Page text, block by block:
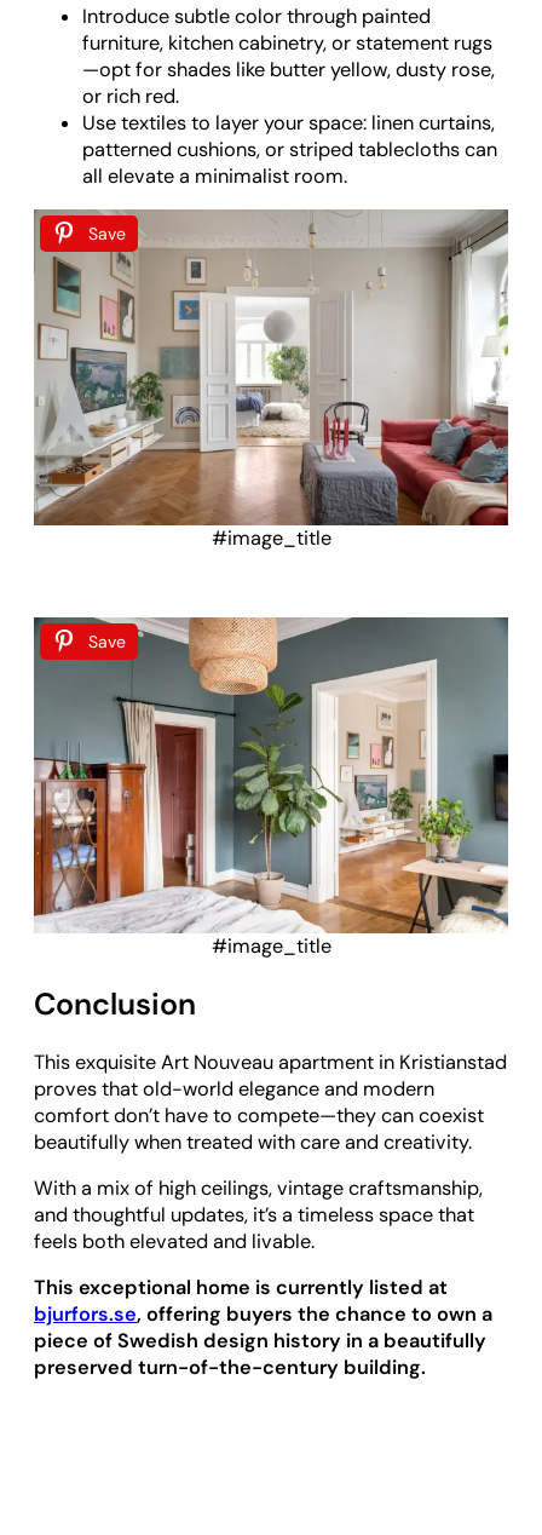
Introduce subtle color through painted
furniture, kitchen cabinetry, or statement rugs
—opt for shades like butter yellow, dusty rose,
or rich red.
Use textiles to layer your space: linen curtains,
patterned cushions, or striped tablecloths can
all elevate a minimalist room.
Save
#image_title
Save
#image_title
Conclusion
This exquisite Art Nouveau apartment in Kristianstad
proves that old-world elegance and modern
comfort don’t have to compete—they can coexist
beautifully when treated with care and creativity.
With a mix of high ceilings, vintage craftsmanship,
and thoughtful updates, it’s a timeless space that
feels both elevated and livable.
This exceptional home is currently listed at
bjurfors.se, offering buyers the chance to own a
piece of Swedish design history in a beautifully
preserved turn-of-the-century building.